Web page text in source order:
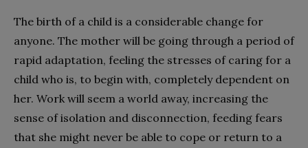
The birth of a child is a considerable change for
anyone. The mother will be going through a period of
rapid adaptation, feeling the stresses of caring for a
child who is, to begin with, completely dependent on
her. Work will seem a world away, increasing the
sense of isolation and disconnection, feeding fears
that she might never be able to cope or return to a